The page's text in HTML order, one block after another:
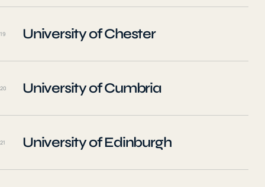
19 University of Chester
20 University of Cumbria
21 University of Edinburgh